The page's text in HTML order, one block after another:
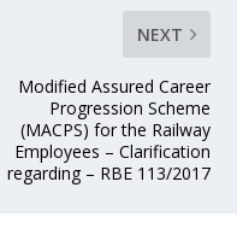
NEXT
Modified Assured Career
Progression Scheme
(MACPS) for the Railway
Employees – Clarification
regarding – RBE 113/2017